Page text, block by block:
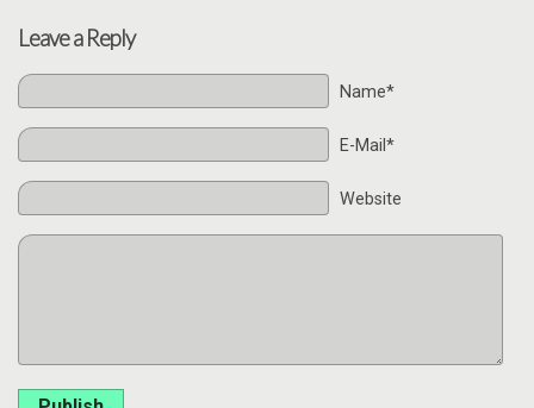
Leave a Reply
Name*
E-Mail*
Website